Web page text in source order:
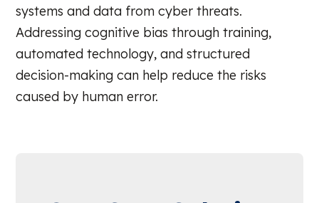
systems and data from cyber threats.
Addressing cognitive bias through training,
automated technology, and structured
decision-making can help reduce the risks
caused by human error.